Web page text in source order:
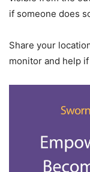
if someone does
Share your
monitor and help